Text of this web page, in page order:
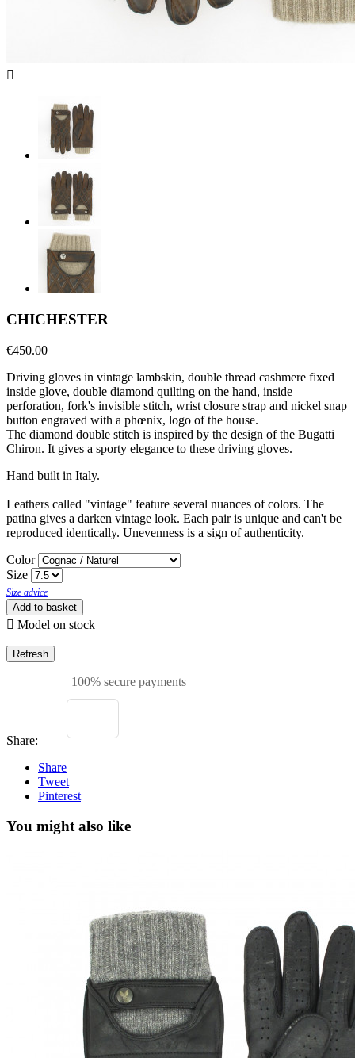

CHICHESTER
€450.00
Driving gloves in vintage lambskin, double thread cashmere fixed
inside glove, double diamond quilting on the hand, inside
perforation, fork's invisible stitch, wrist closure strap and nickel snap
button engraved with a phœnix, logo of the house.
The diamond double stitch is inspired by the design of the Bugatti
Chiron. It gives a sporty elegance to these driving gloves.
Hand built in Italy.
Leathers called "vintage" feature several nuances of colors. The
patina gives a darken vintage look. Each pair is unique and can't be
reproduced identically. Unevenness is a sign of authenticity.
Color
Size
Size advice
Add to basket
 Model on stock
100% secure payments
Share:
Share
Tweet
Pinterest
You might also like